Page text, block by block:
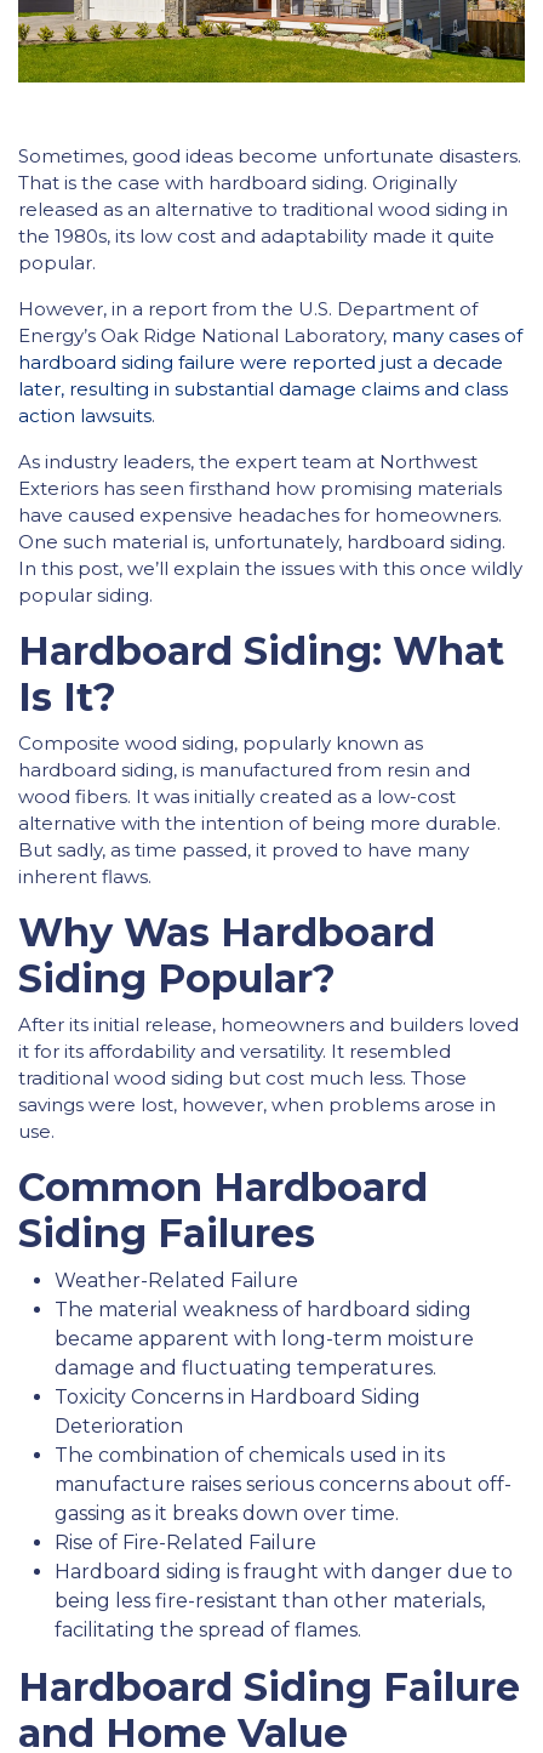
Sometimes, good ideas become unfortunate disasters.
That is the case with hardboard siding. Originally
released as an alternative to traditional wood siding in
the 1980s, its low cost and adaptability made it quite
popular.
However, in a report from the U.S. Department of
Energy’s Oak Ridge National Laboratory, many cases of
hardboard siding failure were reported just a decade
later, resulting in substantial damage claims and class
action lawsuits.
As industry leaders, the expert team at Northwest
Exteriors has seen firsthand how promising materials
have caused expensive headaches for homeowners.
One such material is, unfortunately, hardboard siding.
In this post, we’ll explain the issues with this once wildly
popular siding.
Hardboard Siding: What
Is It?
Composite wood siding, popularly known as
hardboard siding, is manufactured from resin and
wood fibers. It was initially created as a low-cost
alternative with the intention of being more durable.
But sadly, as time passed, it proved to have many
inherent flaws.
Why Was Hardboard
Siding Popular?
After its initial release, homeowners and builders loved
it for its affordability and versatility. It resembled
traditional wood siding but cost much less. Those
savings were lost, however, when problems arose in
use.
Common Hardboard
Siding Failures
Weather-Related Failure
The material weakness of hardboard siding
became apparent with long-term moisture
damage and fluctuating temperatures.
Toxicity Concerns in Hardboard Siding
Deterioration
The combination of chemicals used in its
manufacture raises serious concerns about off-
gassing as it breaks down over time.
Rise of Fire-Related Failure
Hardboard siding is fraught with danger due to
being less fire-resistant than other materials,
facilitating the spread of flames.
Hardboard Siding Failure
and Home Value